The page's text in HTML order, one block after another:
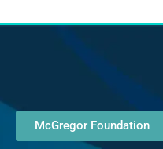
McGregor Foundation